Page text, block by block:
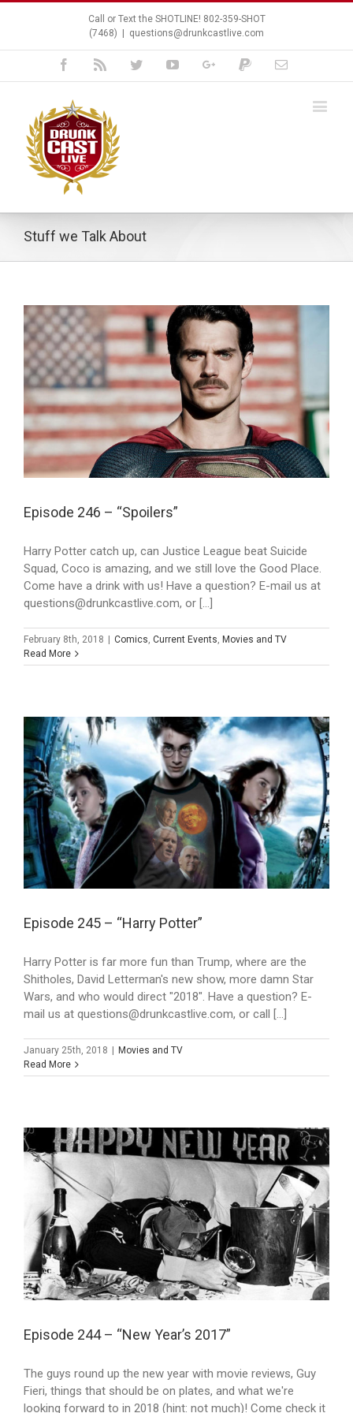
Call or Text the SHOTLINE! 802-359-SHOT
(7468)
questions@drunkcastlive.com
Facebook TwitterYoutubeGoogle+PaypalEmail
Stuff we Talk About
Episode 246 – “Spoilers”
Harry Potter catch up, can Justice League beat Suicide
Squad, Coco is amazing, and we still love the Good Place.
Come have a drink with us! Have a question? E-mail us at
questions@drunkcastlive.com, or [...]
February 8th, 2018 | Comics Current Events Movies and TV
Read More
Episode 245 – “Harry Potter”
Harry Potter is far more fun than Trump, where are the
Shitholes, David Letterman's new show, more damn Star
Wars, and who would direct "2018". Have a question? E-
mail us at questions@drunkcastlive.com, or call [...]
January 25th, 2018
Movies and TV
Read More
Episode 244 – “New Year’s 2017”
The guys round up the new year with movie reviews, Guy
Fieri, things that should be on plates, and what we're
looking forward to in 2018 (hint: not much)! Come check it